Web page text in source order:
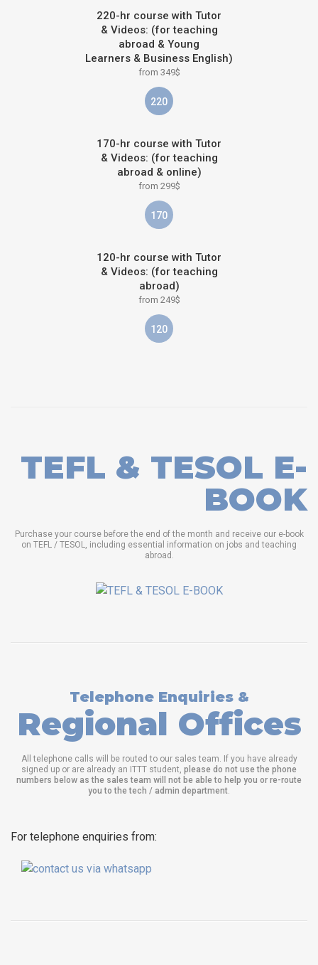
220-hr course with Tutor
& Videos: (for teaching
abroad & Young
Learners & Business English)
from 349$
220
170-hr course with Tutor
& Videos: (for teaching
abroad & online)
from 299$
170
120-hr course with Tutor
& Videos: (for teaching
abroad)
from 249$
120
TEFL & TESOL E-
BOOK
Purchase your course before the end of the month and receive our e-book
on TEFL / TESOL, including essential information on jobs and teaching
abroad.
Telephone Enquiries &
Regional Offices
All telephone calls will be routed to our sales team. If you have already
signed up or are already an ITTT student, please do not use the phone
numbers below as the sales team will not be able to help you or re-route
you to the tech / admin department.
For telephone enquiries from: